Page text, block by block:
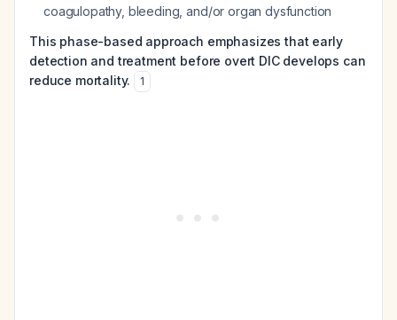
coagulopathy, bleeding, and/or organ dysfunction
This phase-based approach emphasizes that early
detection and treatment before overt DIC develops can
reduce mortality.
1